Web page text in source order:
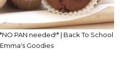
PAN needed!* | Back To School
Goodies